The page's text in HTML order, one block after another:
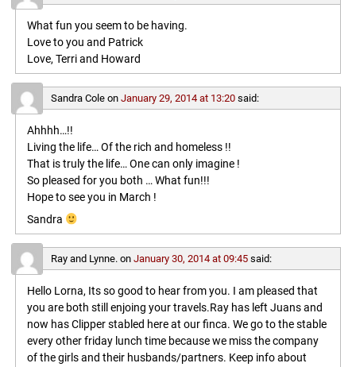
What fun you seem to be having.
Love to you and Patrick
Love, Terri and Howard
Sandra Coleon January 29, 2014 at 13:20 said:
Ahhhh…!!
Living the life… Of the rich and homeless !!
That is truly the life… One can only imagine !
So pleased for you both … What fun!!!
Hope to see you in March !
Sandra
Ray and Lynne.on January 30, 2014 at 09:45 said:
Hello Lorna, Its so good to hear from you. I am pleased that
you are both still enjoing your travels.Ray has left Juans and
now has Clipper stabled here at our finca. We go to the stable
every other friday lunch time because we miss the company
of the girls and their husbands/partners. Keep info about